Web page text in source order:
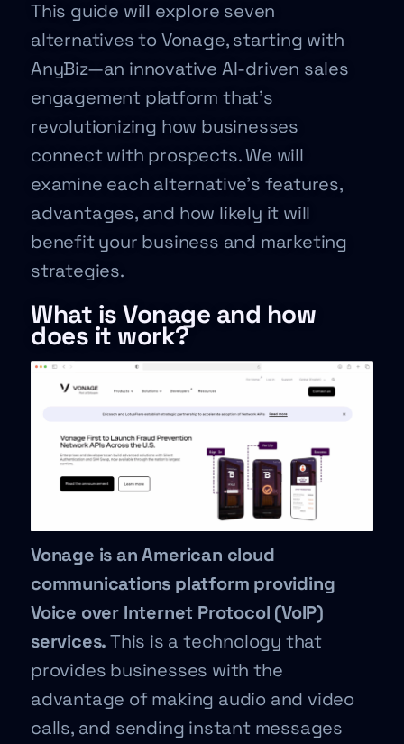
This guide will explore seven
alternatives to Vonage, starting with
AnyBiz—an innovative AI-driven sales
engagement platform that’s
revolutionizing how businesses
connect with prospects. We will
examine each alternative’s features,
advantages, and how likely it will
benefit your business and marketing
strategies.
What is Vonage and how
does it work?
Vonage is an American cloud
communications platform providing
Voice over Internet Protocol (VoIP)
services.This is a technology that
provides businesses with the
advantage of making audio and video
calls, and sending instant messages